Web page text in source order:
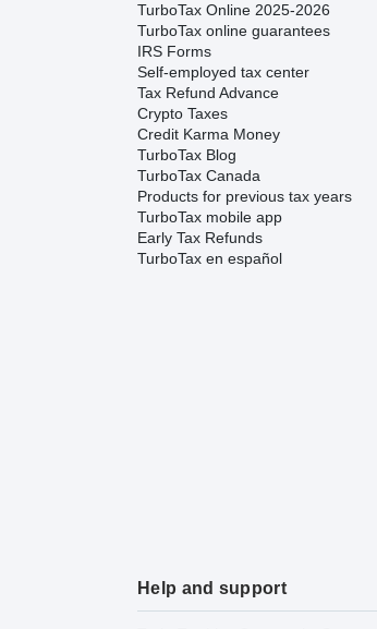
TurboTax Online 2025-2026
TurboTax online guarantees
IRS Forms
Self-employed tax center
Tax Refund Advance
Crypto Taxes
Credit Karma Money
TurboTax Blog
TurboTax Canada
Products for previous tax years
TurboTax mobile app
Early Tax Refunds
TurboTax en español
Help and support